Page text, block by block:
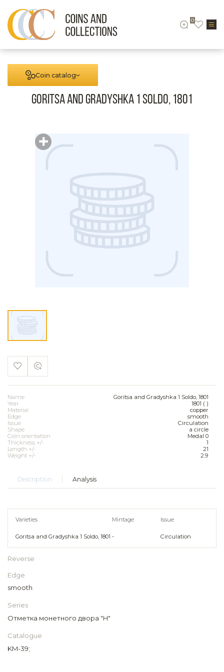
0
Coin catalog
Goritsa and Gradyshka 1 Soldo, 1801
Name
Goritsa and Gradyshka 1 Soldo, 1801
Year
1801 ( )
Material
copper
Edge
smooth
Issue
Circulation
Shape
a circle
Coin orientation
Medal 0
Thickness +/-
1
Length +/-
21
Weight +/-
2.9
Description Analysis
Varieties Mintage Issue
Goritsa and Gradyshka 1 Soldo, 1801 - Circulation
Reverse
Edge
smooth
Series
Отметка монетного двора "H"
Catalogue
KM-39;